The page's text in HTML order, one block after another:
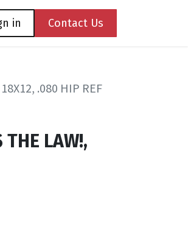
Contact us
in Contact Us
.080 HIP REF
THE LAW!,